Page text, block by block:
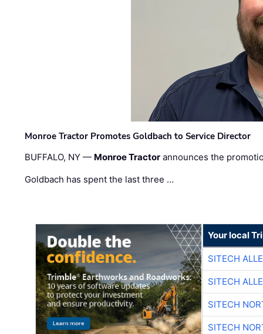
Monroe Tractor Promotes Goldbach to Service Director
BUFFALO, NY — Monroe Tractor announces the
Goldbach has spent the last three …
Your local
SITECH
SITECH
SITECH
SITECH